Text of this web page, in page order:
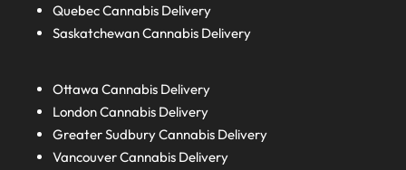
QuebecCannabis Delivery
SaskatchewanCannabis Delivery
Ottawa Cannabis Delivery
LondonCannabis Delivery
Greater SudburyCannabis Delivery
Vancouver Cannabis Delivery